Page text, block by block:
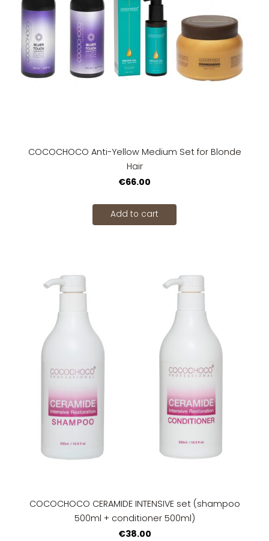
COCOCHOCO Anti-Yellow Medium Set for Blonde
Hair
€66.00
Add to cart
COCOCHOCO CERAMIDE INTENSIVE set (shampoo
500ml + conditioner 500ml)
€38.00